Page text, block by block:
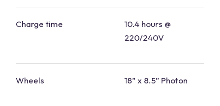
Charge time
10.4 hours @
220/240V
Wheels 18” x 8.5” Photon